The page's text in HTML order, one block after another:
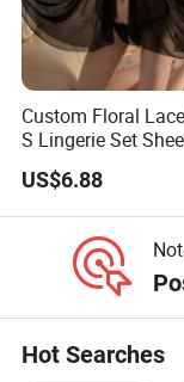
Custom Floral
S Lingerie Set
Babydoll Nightwear
US$6.88
Hot Searches